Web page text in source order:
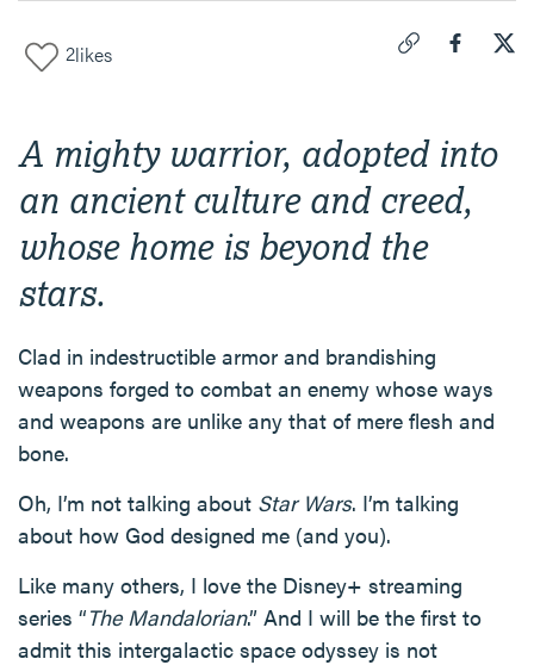
2likes
A mighty warrior, adopted into
an ancient culture and creed,
whose home is beyond the
stars.
Clad in indestructible armor and brandishing
weapons forged to combat an enemy whose ways
and weapons are unlike any that of mere flesh and
bone.
Oh, I’m not talking about Star Wars. I’m talking
about how God designed me (and you).
Like many others, I love the Disney+ streaming
series “The Mandalorian.” And I will be the first to
admit this intergalactic space odyssey is not